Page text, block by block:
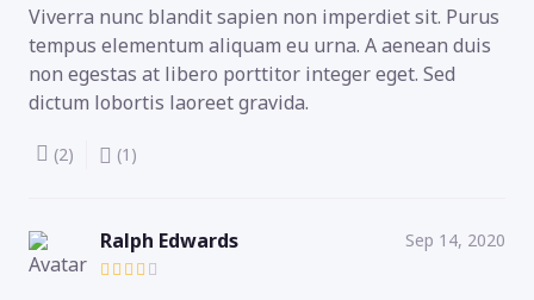
Viverra nunc blandit sapien non imperdiet sit. Purus
tempus elementum aliquam eu urna. A aenean duis
non egestas at libero porttitor integer eget. Sed
dictum lobortis laoreet gravida.
(2) (1)
Ralph Edwards Sep 14, 2020